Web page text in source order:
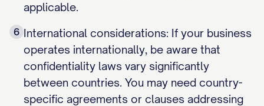
applicable.
6 International considerations: If your business
operates internationally, be aware that
confidentiality laws vary significantly
between countries. You may need country-
specific agreements or clauses addressing